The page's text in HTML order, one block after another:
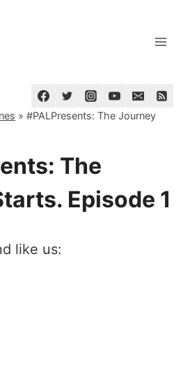
» #PALPresents: The Journey
The
Episode 1
like us: